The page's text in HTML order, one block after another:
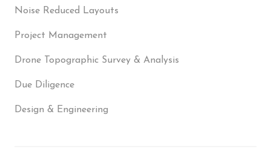
Noise Reduced Layouts
Project Management
Drone Topographic Survey & Analysis
Due Diligence
Design & Engineering